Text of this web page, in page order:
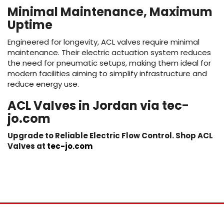
Minimal Maintenance, Maximum
Uptime
Engineered for longevity, ACL valves require minimal
maintenance. Their electric actuation system reduces
the need for pneumatic setups, making them ideal for
modern facilities aiming to simplify infrastructure and
reduce energy use.
ACL Valves in Jordan via tec-
jo.com
Upgrade to Reliable Electric Flow Control. Shop ACL
Valves at tec-jo.com